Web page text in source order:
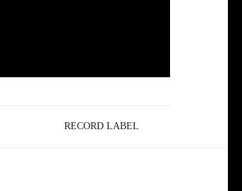
RECORD LABEL